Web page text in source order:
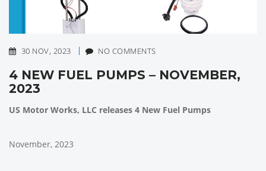
30 NOV, 2023 NO COMMENTS
4 NEW FUEL PUMPS – NOVEMBER,
2023
US Motor Works, LLC releases 4 New Fuel Pumps
November, 2023